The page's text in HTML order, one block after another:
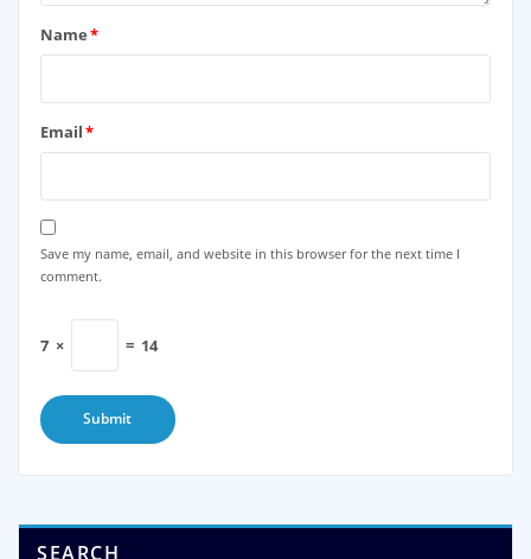
Name*
Email*
Save my name, email, and website in this browser for the next time I
comment.
7 × = 14
SEARCH